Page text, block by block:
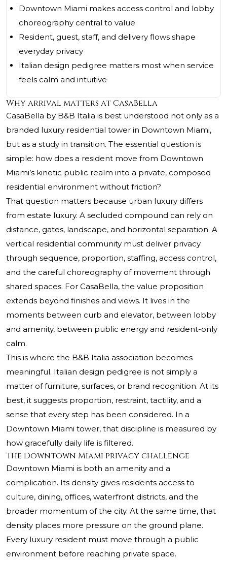
Downtown Miami makes access control and lobby
choreography central to value
Resident, guest, staff, and delivery flows shape
everyday privacy
Italian design pedigree matters most when service
feels calm and intuitive
Why arrival matters at CasaBella
CasaBella by B&B Italia is best understood not only as a
branded luxury residential tower in Downtown Miami,
but as a study in transition. The essential question is
simple: how does a resident move from Downtown
Miami’s kinetic public realm into a private, composed
residential environment without friction?
That question matters because urban luxury differs
from estate luxury. A secluded compound can rely on
distance, gates, landscape, and horizontal separation. A
vertical residential community must deliver privacy
through sequence, proportion, staffing, access control,
and the careful choreography of movement through
shared spaces. For CasaBella, the value proposition
extends beyond finishes and views. It lives in the
moments between curb and elevator, between lobby
and amenity, between public energy and resident-only
calm.
This is where the B&B Italia association becomes
meaningful. Italian design pedigree is not simply a
matter of furniture, surfaces, or brand recognition. At its
best, it suggests proportion, restraint, tactility, and a
sense that every step has been considered. In a
Downtown Miami tower, that discipline is measured by
how gracefully daily life is filtered.
The Downtown Miami privacy challenge
Downtown Miami is both an amenity and a
complication. Its density gives residents access to
culture, dining, offices, waterfront districts, and the
broader momentum of the city. At the same time, that
density places more pressure on the ground plane.
Every luxury resident must move through a public
environment before reaching private space.